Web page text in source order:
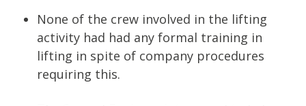
None of the crew involved in the lifting
activity had had any formal training in
lifting in spite of company procedures
requiring this.